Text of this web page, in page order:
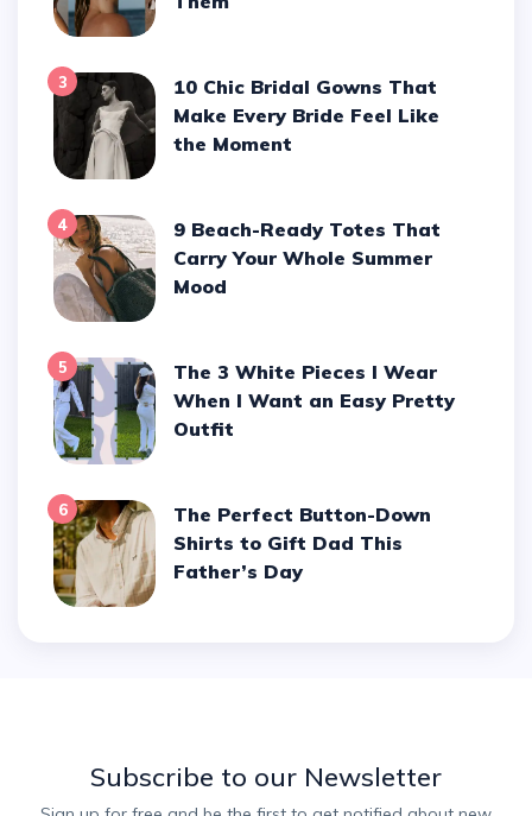
3
10 Chic Bridal Gowns That
Make Every Bride Feel Like
the Moment
4
9 Beach-Ready Totes That
Carry Your Whole Summer
Mood
5
The 3 White Pieces I Wear
When I Want an Easy Pretty
Outfit
6
The Perfect Button-Down
Shirts to Gift Dad This
Father’s Day
Subscribe to our Newsletter